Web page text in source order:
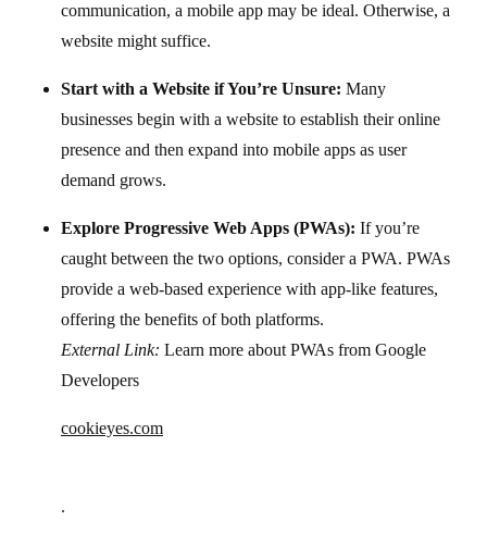
communication, a mobile app may be ideal. Otherwise, a
website might suffice.
Start with a Website if You’re Unsure: Many
businesses begin with a website to establish their online
presence and then expand into mobile apps as user
demand grows.
Explore Progressive Web Apps (PWAs): If you’re
caught between the two options, consider a PWA. PWAs
provide a web-based experience with app-like features,
External Link: Learn more about PWAs from Google
Developers
cookieyes.com
.